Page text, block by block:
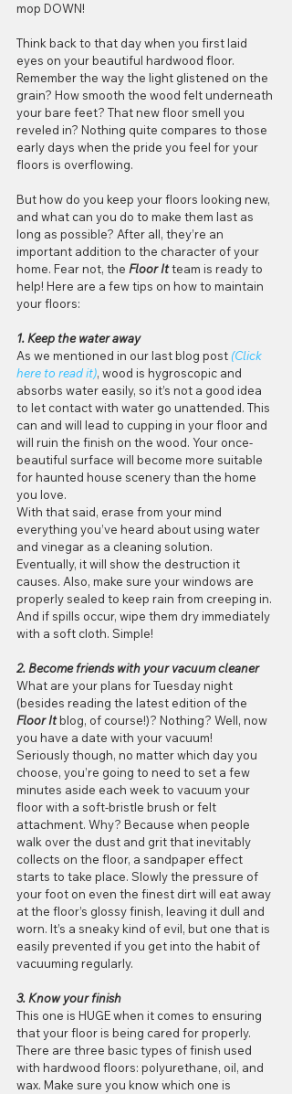
mop DOWN!
Think back to that day when you first laid
eyes on your beautiful hardwood floor.
Remember the way the light glistened on the
grain? How smooth the wood felt underneath
your bare feet? That new floor smell you
reveled in? Nothing quite compares to those
early days when the pride you feel for your
floors is overflowing.
But how do you keep your floors looking new,
and what can you do to make them last as
long as possible? After all, they’re an
important addition to the character of your
home. Fear not, the Floor It team is ready to
help! Here are a few tips on how to maintain
your floors:
1. Keep the water away
As we mentioned in our last blog post (Click
here to read it), wood is hygroscopic and
absorbs water easily, so it’s not a good idea
to let contact with water go unattended. This
can and will lead to cupping in your floor and
will ruin the finish on the wood. Your once-
beautiful surface will become more suitable
for haunted house scenery than the home
you love.
With that said, erase from your mind
everything you’ve heard about using water
and vinegar as a cleaning solution.
Eventually, it will show the destruction it
causes. Also, make sure your windows are
properly sealed to keep rain from creeping in.
And if spills occur, wipe them dry immediately
with a soft cloth. Simple!
2. Become friends with your vacuum cleaner
What are your plans for Tuesday night
(besides reading the latest edition of the
Floor It blog, of course!)? Nothing? Well, now
you have a date with your vacuum!
Seriously though, no matter which day you
choose, you’re going to need to set a few
minutes aside each week to vacuum your
floor with a soft-bristle brush or felt
attachment. Why? Because when people
walk over the dust and grit that inevitably
collects on the floor, a sandpaper effect
starts to take place. Slowly the pressure of
your foot on even the finest dirt will eat away
at the floor’s glossy finish, leaving it dull and
worn. It’s a sneaky kind of evil, but one that is
easily prevented if you get into the habit of
vacuuming regularly.
3. Know your finish
This one is HUGE when it comes to ensuring
that your floor is being cared for properly.
There are three basic types of finish used
with hardwood floors: polyurethane, oil, and
wax. Make sure you know which one is